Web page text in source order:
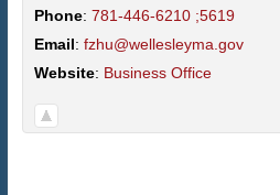
Phone: 781-446-6210 ;5619
Email: fzhu@wellesleyma.gov
Website: Business Office